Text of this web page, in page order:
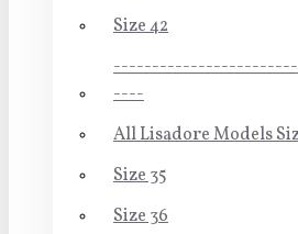
Size 42
----
All Lisadore Models
Size 35
Size 36